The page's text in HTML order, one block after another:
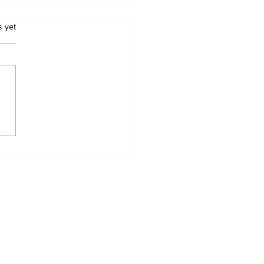
REAL AND
yet